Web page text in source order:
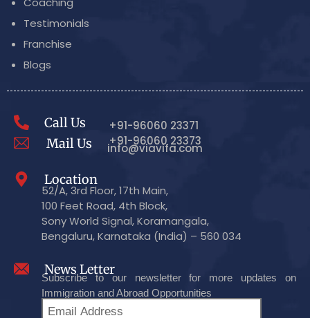
Testimonials
Franchise
Blogs
Call Us
+91-96060 23371
+91-96060 23373
Mail Us info@viavifa.com
Location
52/A, 3rd Floor, 17th Main,
100 Feet Road, 4th Block,
Sony World Signal, Koramangala,
Bengaluru, Karnataka (India) – 560 034
News Letter
Subscribe to our newsletter for more updates on
Immigration and Abroad Opportunities